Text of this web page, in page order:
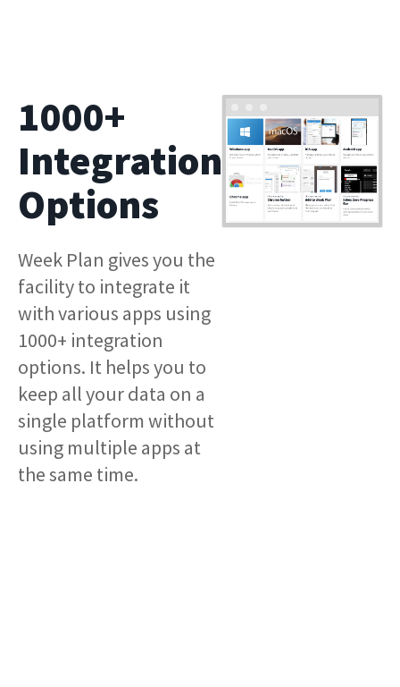
1000+
Integration
Options
Week Plan gives you the
facility to integrate it
with various apps using
1000+ integration
options. It helps you to
keep all your data on a
single platform without
using multiple apps at
the same time.